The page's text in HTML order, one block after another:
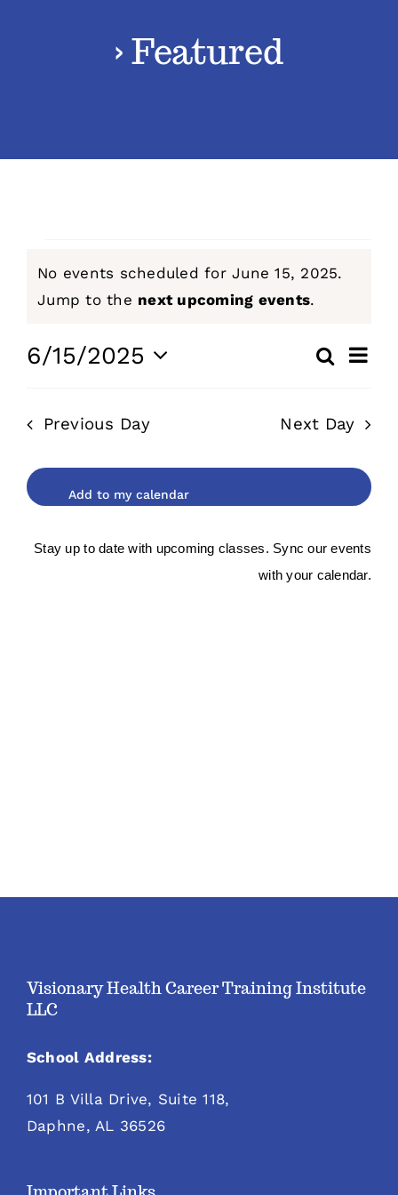
FAQs
Enroll Now
› Featured
Events
for
June
2025
Notice
No events scheduled for June 15, 2025.
Jump to the next upcoming events.
Events
and
SearchEvent
Day
6/15/2025
Previous Day Next Day
Stay up to date with upcoming classes. Sync our events
with your calendar.
Visionary Health Career Training Institute
LLC
School Address:
101 B Villa Drive, Suite 118,
Daphne, AL 36526